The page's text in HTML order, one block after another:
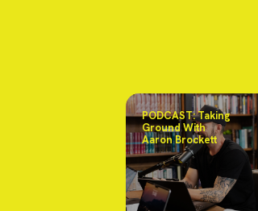
PODCAST: Taking
Ground With
Aaron Brockett